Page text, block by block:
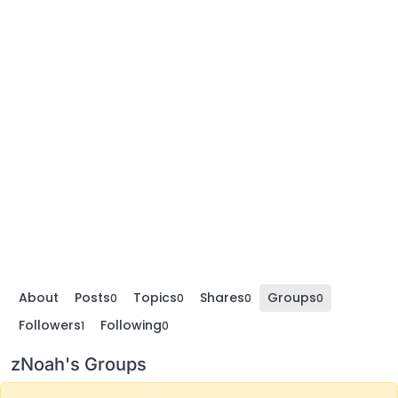
About Posts0 Topics0 Shares0 Groups0
Followers1 Following0
zNoah's Groups